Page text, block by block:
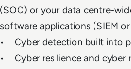
(SOC) or your data centre-
software applications (SIEM or
• Cyber detection built into
• Cyber resilience and cyber